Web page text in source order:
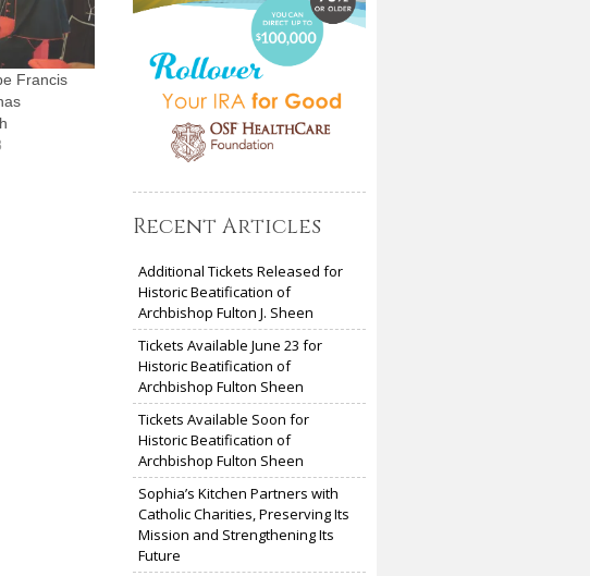
Francis
Recent Articles
Additional Tickets Released for
Historic Beatification of
Archbishop Fulton J. Sheen
Tickets Available June 23 for
Historic Beatification of
Archbishop Fulton Sheen
Tickets Available Soon for
Historic Beatification of
Archbishop Fulton Sheen
Sophia’s Kitchen Partners with
Catholic Charities, Preserving Its
Mission and Strengthening Its
Future